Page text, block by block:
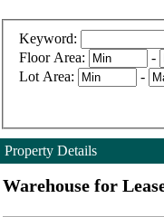
Keyword:
Floor Area:
-
Lot Area:
-
Property Details
Warehouse for